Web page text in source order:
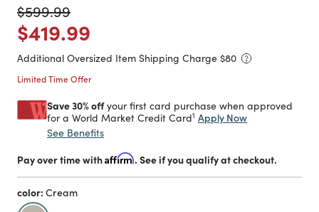
Price reduced from
$599.99to
Price reduced from
$419.99
Additional Oversized Item Shipping Charge $80
Limited Time Offer
Save 30% offyour first card purchase when approved
for a World Market Credit Card1 Apply Now
See Benefits
Pay over time withAffirm. See if you qualify at checkout.
color: Cream